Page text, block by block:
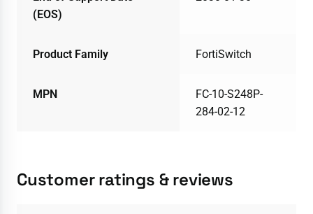
(EOS)
Product Family FortiSwitch
MPN
FC-10-S248P-
284-02-12
Customer ratings & reviews